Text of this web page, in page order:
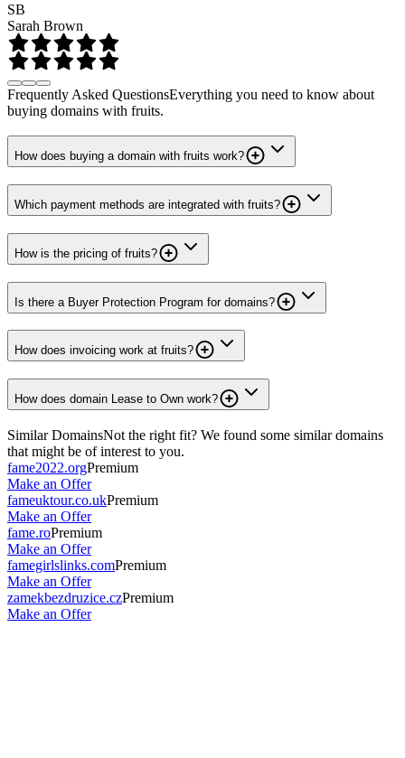
SB
Sarah Brown
Frequently Asked QuestionsEverything you need to know about
buying domains with fruits.
How does buying a domain with fruits work?
Which payment methods are integrated with fruits?
How is the pricing of fruits?
Is there a Buyer Protection Program for domains?
How does invoicing work at fruits?
How does domain Lease to Own work?
Similar DomainsNot the right fit? We found some similar domains
that might be of interest to you.
fame2022.orgPremium
Make an Offer
fameuktour.co.ukPremium
Make an Offer
fame.roPremium
Make an Offer
famegirlslinks.comPremium
Make an Offer
zamekbezdruzice.czPremium
Make an Offer